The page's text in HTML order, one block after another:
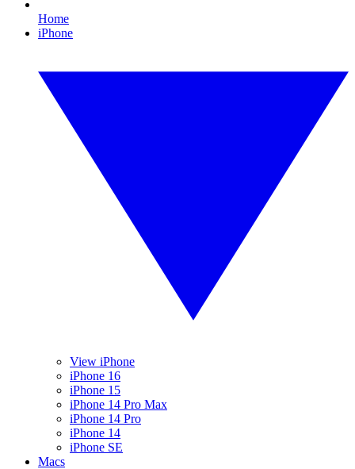
Home
iPhone
View iPhone
iPhone 16
iPhone 15
iPhone 14 Pro Max
iPhone 14 Pro
iPhone 14
iPhone SE
Macs